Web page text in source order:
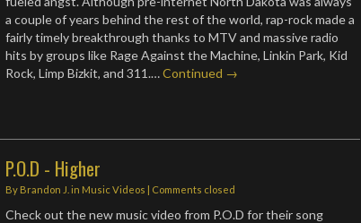
a couple of years behind the rest of the world, rap-rock made a
fairly timely breakthrough thanks to MTV and massive radio
hits by groups like Rage Against the Machine, Linkin Park, Kid
Rock, Limp Bizkit, and 311.…Continued →
P.O.D - Higher
By Brandon J. in Music Videos | Comments closed
Check out the new music video from P.O.D for their song